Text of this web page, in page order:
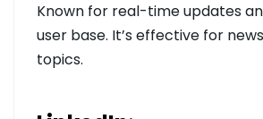
Known for real-time updates
user base. It’s effective for
topics.